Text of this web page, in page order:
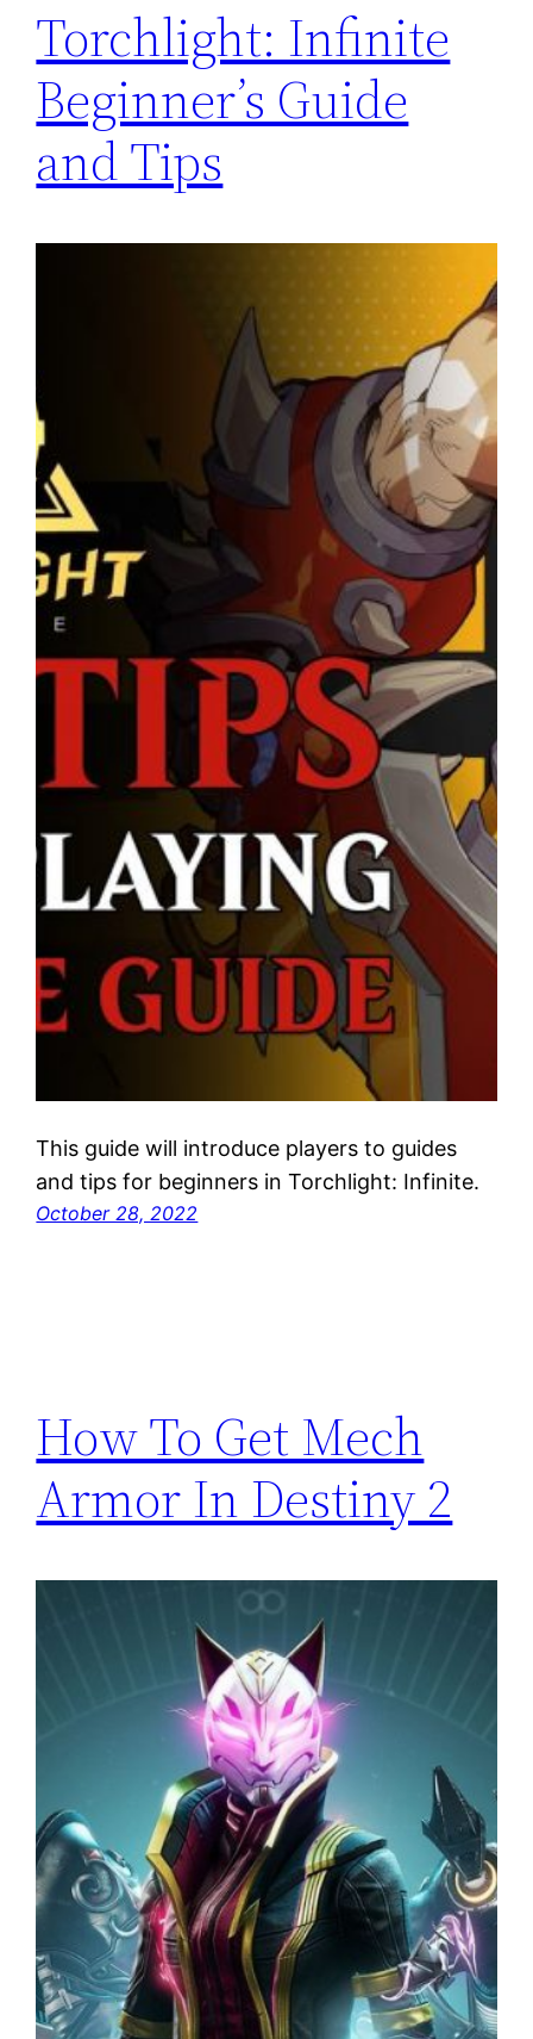
Torchlight: Infinite
Beginner’s Guide
and Tips
This guide will introduce players to guides
and tips for beginners in Torchlight: Infinite.
October 28, 2022
How To Get Mech
Armor In Destiny 2